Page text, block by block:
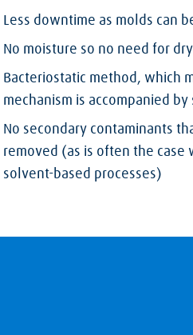
Less downtime as molds can
No moisture so no need for
Bacteriostatic method, which
mechanism is accompanied
No secondary contaminants
removed (as is often the case
solvent-based processes)